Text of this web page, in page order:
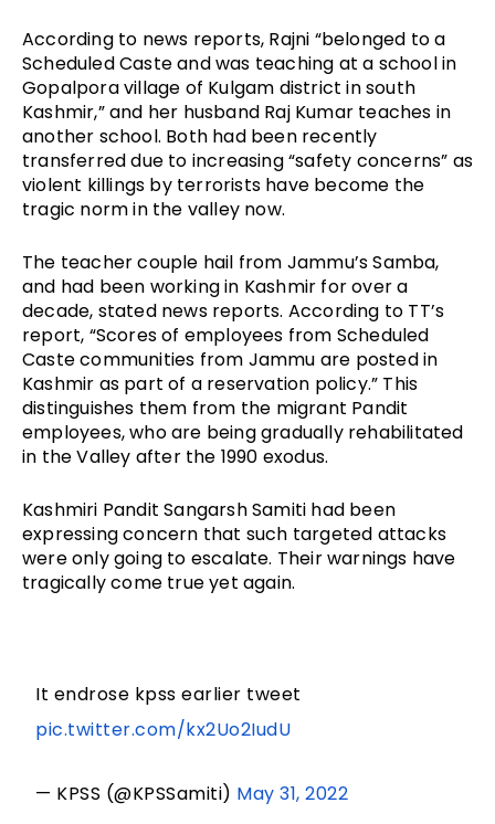
According to news reports, Rajni “belonged to a
Scheduled Caste and was teaching at a school in
Gopalpora village of Kulgam district in south
Kashmir,” and her husband Raj Kumar teaches in
another school. Both had been recently
transferred due to increasing “safety concerns” as
violent killings by terrorists have become the
tragic norm in the valley now.
The teacher couple hail from Jammu’s Samba,
and had been working in Kashmir for over a
decade, stated news reports. According to TT’s
report, “Scores of employees from Scheduled
Caste communities from Jammu are posted in
Kashmir as part of a reservation policy.” This
distinguishes them from the migrant Pandit
employees, who are being gradually rehabilitated
in the Valley after the 1990 exodus.
Kashmiri Pandit Sangarsh Samiti had been
expressing concern that such targeted attacks
were only going to escalate. Their warnings have
tragically come true yet again.
It endrose kpss earlier tweet
pic.twitter.com/kx2Uo2IudU
— KPSS (@KPSSamiti) May 31, 2022